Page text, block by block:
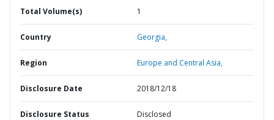
Total Volume(s) 1
Country Georgia,
Region Europe and Central Asia,
Disclosure Date 2018/12/18
Disclosure Status Disclosed